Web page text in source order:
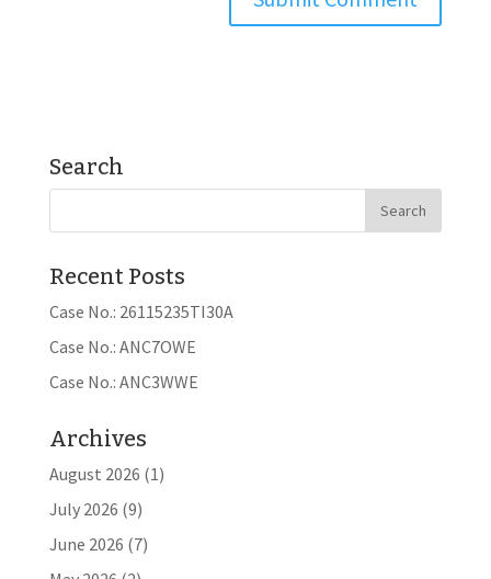
Search
Recent Posts
Case No.: 26115235TI30A
Case No.: ANC7OWE
Case No.: ANC3WWE
Archives
August 2026 (1)
July 2026 (9)
June 2026 (7)